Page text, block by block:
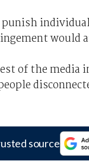
would
of the
source